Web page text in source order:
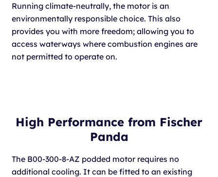
Running climate-neutrally, the motor is an
environmentally responsible choice. This also
provides you with more freedom; allowing you to
access waterways where combustion engines are
not permitted to operate on.
High Performance from Fischer
Panda
The B00-300-8-AZ podded motor requires no
additional cooling. It can be fitted to an existing